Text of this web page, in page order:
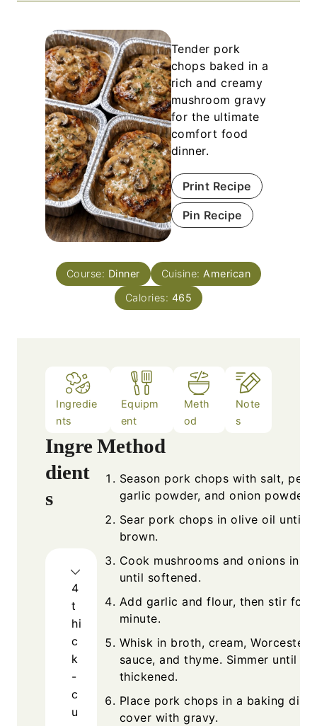
Tender pork
chops baked in a
rich and creamy
mushroom gravy
for the ultimate
comfort food
dinner.
Print Recipe
Pin Recipe
Course: Dinner Cuisine: American
Calories: 465
Ingredie
nts
Equipm
ent
Meth
od
Note
s
Ingre
dient
s
4
t
hi
c
k
-
c
u
Method
Season pork chops with salt,
garlic powder, and onion powder.
Sear pork chops in olive oil until
brown.
Cook mushrooms and onions in
until softened.
Add garlic and flour, then stir for 1
minute.
Whisk in broth, cream,
sauce, and thyme. Simmer until
thickened.
Place pork chops in a baking dish
cover with gravy.